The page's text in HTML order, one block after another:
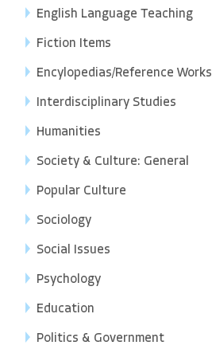
English Language Teaching
Fiction Items
Encylopedias/Reference Works
Interdisciplinary Studies
Humanities
Society & Culture: General
Popular Culture
Sociology
Social Issues
Psychology
Education
Politics & Government